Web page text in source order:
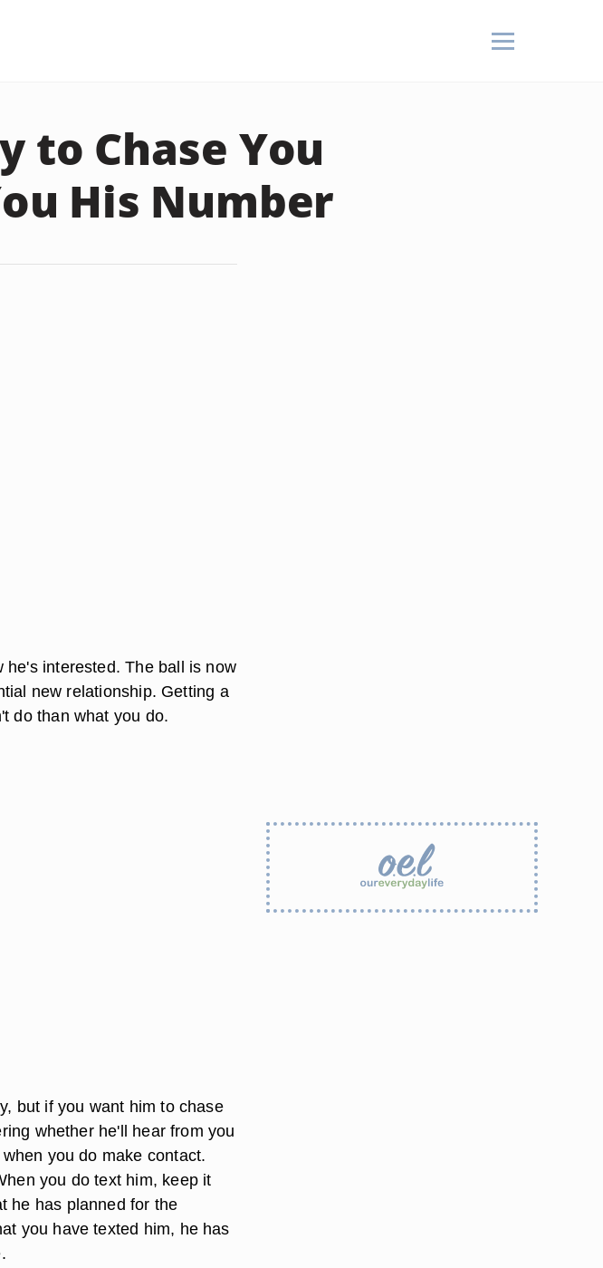
to Chase You
His Number
he's interested. The ball is now
new relationship. Getting a
do than what you do.
but if you want him to chase
whether he'll hear from you
you do make contact.
you do text him, keep it
he has planned for the
you have texted him, he has